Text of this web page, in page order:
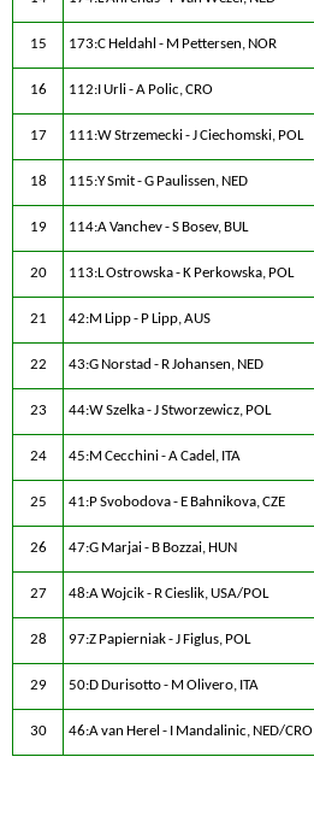
15 173:C Heldahl - M Pettersen, NOR
16 112:I Urli - A Polic, CRO
17 111:W Strzemecki - J Ciechomski, POL
18 115:Y Smit - G Paulissen, NED
19 114:A Vanchev - S Bosev, BUL
20 113:L Ostrowska - K Perkowska, POL
21 42:M Lipp - P Lipp, AUS
22 43:G Norstad - R Johansen, NED
23 44:W Szelka - J Stworzewicz, POL
24 45:M Cecchini - A Cadel, ITA
25 41:P Svobodova - E Bahnikova, CZE
26 47:G Marjai - B Bozzai, HUN
27 48:A Wojcik - R Cieslik, USA/POL
28 97:Z Papierniak - J Figlus, POL
29 50:D Durisotto - M Olivero, ITA
30 46:A van Herel - I Mandalinic, NED/CRO